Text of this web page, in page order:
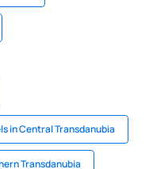
in Central Transdanubia
Transdanubia